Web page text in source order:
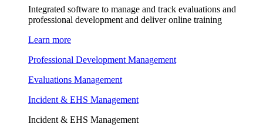
Integrated software to manage and track evaluations and
professional development and deliver online training
Learn more
Professional Development Management
Evaluations Management
Incident & EHS Management
Incident & EHS Management